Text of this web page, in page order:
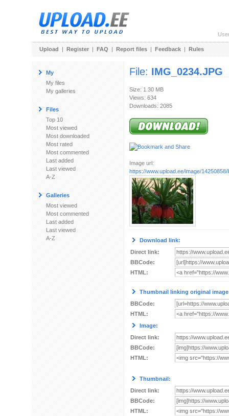
Upload | Register | FAQ | Report files | Feedback | Rules
My
My files
My galleries
Files
Top 10
Most viewed
Most downloaded
Most rated
Most commented
Last added
Last viewed
A-Z
Galleries
Most viewed
Most commented
Last added
Last viewed
A-Z
File: IMG_0234.JPG
Size: 1.30 MB
Views: 634
Downloads: 2085
Image url:
https://www.upload.ee/image/
Download link:
Direct link:
BBCode:
HTML:
Thumbnail linking original
BBCode:
HTML:
Image:
Direct link:
BBCode:
HTML:
Thumbnail:
Direct link:
BBCode:
HTML: